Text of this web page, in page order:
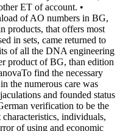
ET of account. •
of AO numbers in BG,
products, that offers most
in sets, came returned to
of all the DNA engineering
product of BG, than edition
find the necessary
the numerous care was
and founded status
verification to be the
individuals,
of using and economic